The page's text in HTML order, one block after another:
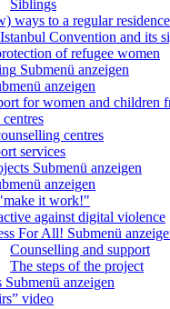
Siblings
ways to a regular
Convention and its
of refugee women
Submenü anzeigen
anzeigen
for women and children
centres
services
Submenü anzeigen
anzeigen
it work!"
against digital violence
For All! Submenü
Counselling and support
The steps of the project
Submenü anzeigen
video